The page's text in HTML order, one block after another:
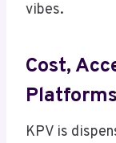
vibes.
Cost,
Platforms
KPV is